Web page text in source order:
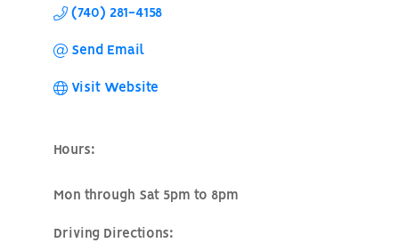
(740) 281-4158
Send Email
Visit Website
Hours:
Mon through Sat 5pm to 8pm
Driving Directions: